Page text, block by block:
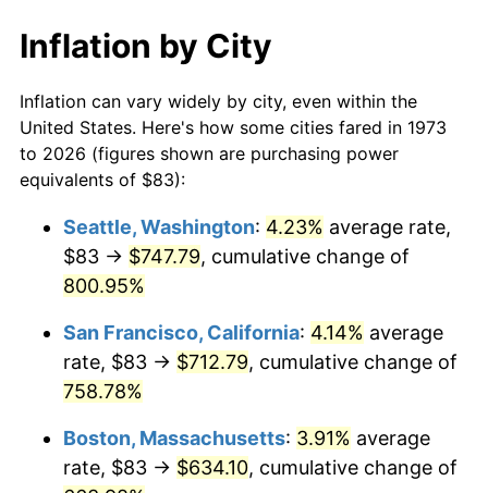
1994 $277.04
1995 $284.89 2.83%
1996 $293.30 2.95%
1998 $304.71 1.56%
2000 $321.91 3.36%
2001 $331.07
$336.30 1.58%
$10,000 dollars in 1973 $75,214.41
1973
today
$100,000dollars in
1973
$752,144.14dollars
$500,000dollars in
1973
$3,760,720.72dollars
today
1973
today
Inflation by City
Inflation can vary widely by city, even within the
United States. Here's how some cities fared in 1973
to 2026 (figures shown are purchasing power
equivalents of $83):
Seattle, Washington: 4.23% average rate,
$83 → $747.79, cumulative change of
800.95%
San Francisco, California: 4.14% average
rate, $83 → $712.79, cumulative change of
758.78%
Boston, Massachusetts: 3.91% average
rate, $83 → $634.10, cumulative change of